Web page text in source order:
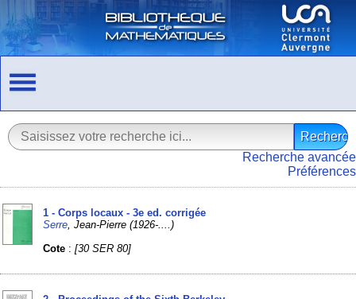
Recherche avancée
Préférences
1 - Corps locaux - 3e ed. corrigée
Serre , Jean-Pierre (1926-....)
Cote :[30 SER 80]